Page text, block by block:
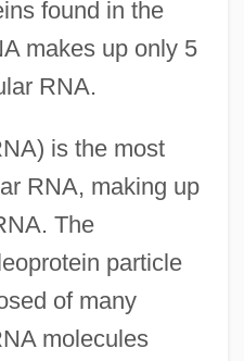
found in the
makes up only 5
RNA.
is the most
RNA, making up
The
particle
of many
molecules